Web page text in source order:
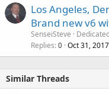
Los Angeles,
Brand new v6
SenseiSteve
Replies 0 Oct 31, 2017
Similar Threads